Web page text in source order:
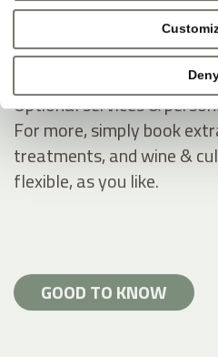
Pass, and access to
gardens. Apartment
Optional services &
For more, simply book
treatments, and wine &
flexible, as you like.
GOOD TO KNOW